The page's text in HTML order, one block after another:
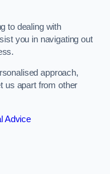
to dealing with
you in navigating out
approach,
us apart from other
Advice